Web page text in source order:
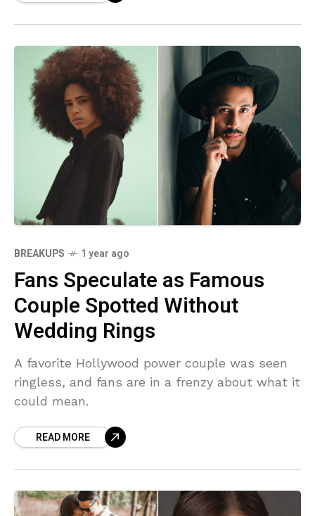
BREAKUPS 1 year ago
Fans Speculate as Famous
Couple Spotted Without
Wedding Rings
A favorite Hollywood power couple was seen
ringless, and fans are in a frenzy about what it
could mean.
READ MORE